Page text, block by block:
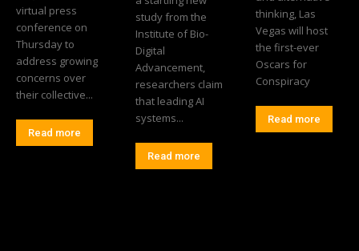
virtual press
conference on
Thursday to
address growing
concerns over
their collective...
Read more
study from the
Institute of Bio-
Digital
Advancement,
researchers claim
that leading AI
systems...
Read more
thinking, Las
Vegas will host
the first-ever
Oscars for
Conspiracy
Read more